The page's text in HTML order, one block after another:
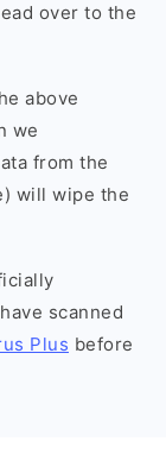
over to the
above
we
from the
will wipe the
scanned
Plus before